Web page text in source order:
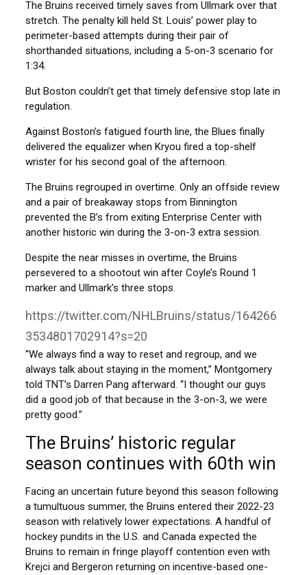
The Bruins received timely saves from Ullmark over that
stretch. The penalty kill held St. Louis’ power play to
perimeter-based attempts during their pair of
shorthanded situations, including a 5-on-3 scenario for
1:34.
But Boston couldn’t get that timely defensive stop late in
regulation.
Against Boston’s fatigued fourth line, the Blues finally
delivered the equalizer when Kryou fired a top-shelf
wrister for his second goal of the afternoon.
The Bruins regrouped in overtime. Only an offside review
and a pair of breakaway stops from Binnington
prevented the B’s from exiting Enterprise Center with
another historic win during the 3-on-3 extra session.
Despite the near misses in overtime, the Bruins
persevered to a shootout win after Coyle’s Round 1
marker and Ullmark’s three stops.
https://twitter.com/NHLBruins/status/164266
3534801702914?s=20
“We always find a way to reset and regroup, and we
always talk about staying in the moment,” Montgomery
told TNT’s Darren Pang afterward. “I thought our guys
did a good job of that because in the 3-on-3, we were
pretty good.”
The Bruins’ historic regular
season continues with 60th win
Facing an uncertain future beyond this season following
a tumultuous summer, the Bruins entered their 2022-23
season with relatively lower expectations. A handful of
hockey pundits in the U.S. and Canada expected the
Bruins to remain in fringe playoff contention even with
Krejci and Bergeron returning on incentive-based one-